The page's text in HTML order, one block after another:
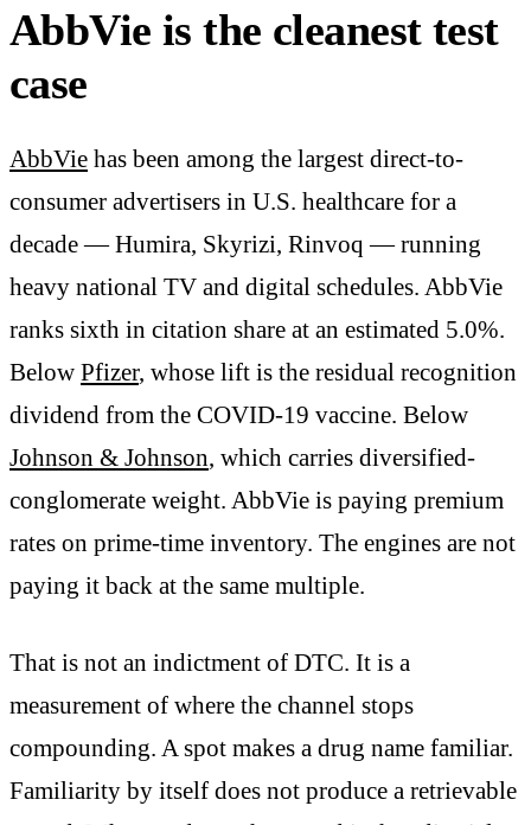
AbbVie is the cleanest test
case
AbbVie has been among the largest direct-to-
consumer advertisers in U.S. healthcare for a
decade — Humira, Skyrizi, Rinvoq — running
heavy national TV and digital schedules. AbbVie
ranks sixth in citation share at an estimated 5.0%.
Below Pfizer, whose lift is the residual recognition
dividend from the COVID-19 vaccine. Below
Johnson & Johnson, which carries diversified-
conglomerate weight. AbbVie is paying premium
rates on prime-time inventory. The engines are not
paying it back at the same multiple.
That is not an indictment of DTC. It is a
measurement of where the channel stops
compounding. A spot makes a drug name familiar.
Familiarity by itself does not produce a retrievable